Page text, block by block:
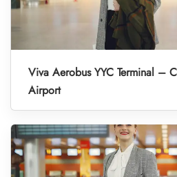
Viva Aerobus YYC Terminal –
Airport